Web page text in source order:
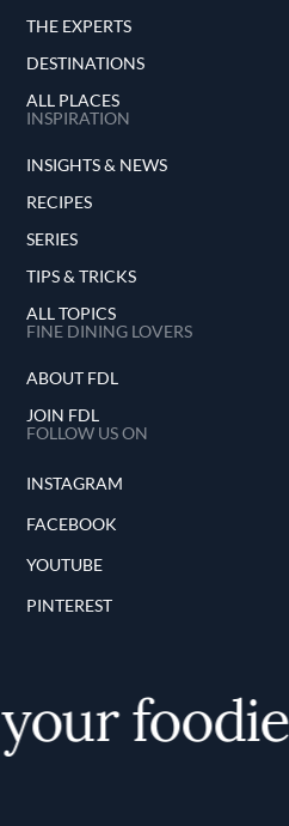
THE EXPERTS
DESTINATIONS
ALL PLACES
INSPIRATION
INSIGHTS & NEWS
RECIPES
SERIES
TIPS & TRICKS
ALL TOPICS
FINE DINING LOVERS
ABOUT FDL
JOIN FDL
FOLLOW US ON
INSTAGRAM
FACEBOOK
YOUTUBE
PINTEREST
foodie